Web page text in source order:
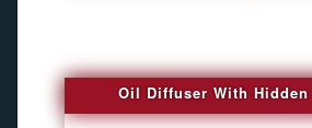
Oil Diffuser With Hidden